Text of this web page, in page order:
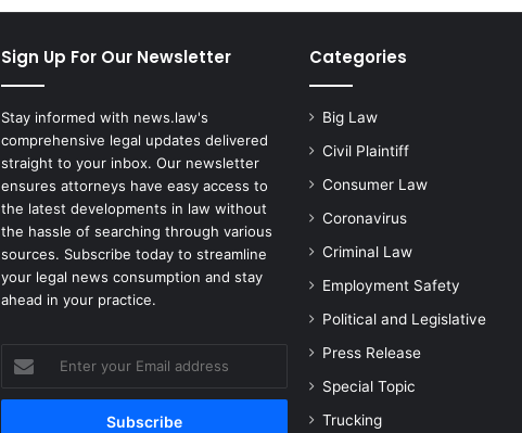
Sign Up For Our Newsletter
Stay informed with news.law's
comprehensive legal updates delivered
straight to your inbox. Our newsletter
ensures attorneys have easy access to
the latest developments in law without
the hassle of searching through various
sources. Subscribe today to streamline
your legal news consumption and stay
ahead in your practice.
your
Email
Categories
Big Law
Civil Plaintiff
Consumer Law
Coronavirus
Criminal Law
Employment Safety
Political and Legislative
Press Release
Special Topic
Trucking